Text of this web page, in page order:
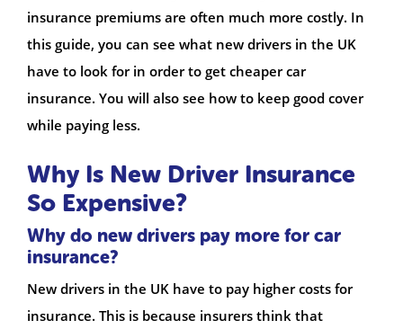
insurance premiums are often much more costly. In
this guide, you can see what new drivers in the UK
have to look for in order to get cheaper car
insurance. You will also see how to keep good cover
while paying less.
Why Is New Driver Insurance
So Expensive?
Why do new drivers pay more for car
insurance?
New drivers in the UK have to pay higher costs for
insurance. This is because insurers think that